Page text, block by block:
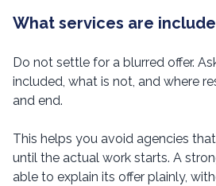
What services are
Do not settle for a blurred offer.
included, what is not, and where
and end.
This helps you avoid agencies
until the actual work starts. A
able to explain its offer plainly,